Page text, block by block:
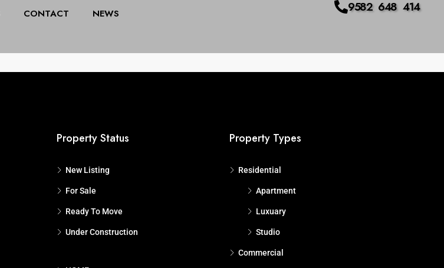
CONTACT NEWS 9582 648 414
All Cities Search
Property Status
New Listing
For Sale
Ready To Move
Under Construction
Property Types
Residential
Apartment
Luxuary
Studio
Commercial